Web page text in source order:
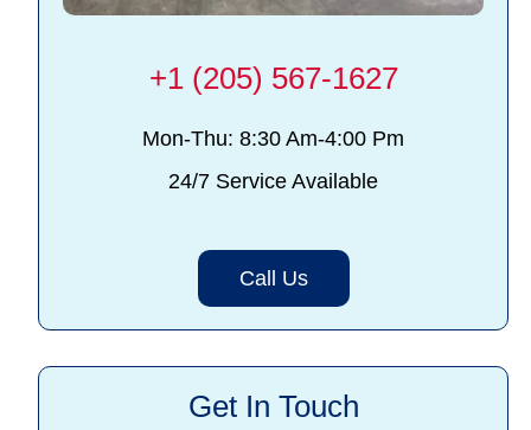
+1 (205) 567-1627
Mon-Thu: 8:30 Am-4:00 Pm
24/7 Service Available
Call Us
Get In Touch